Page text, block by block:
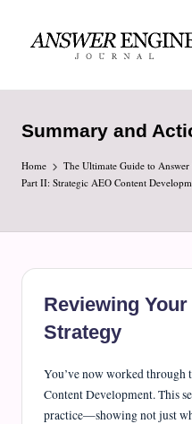
s
w
r
Summary and
Home
The Ultimate Guide to
Part II: Strategic AEO Content
Reviewing
Strategy
You’ve now worked through
Content Development. This
practice—showing not just